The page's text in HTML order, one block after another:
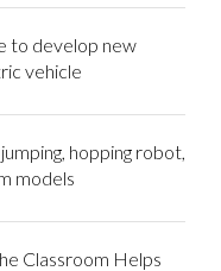
to develop new
vehicle
hopping robot,
models
Classroom Helps